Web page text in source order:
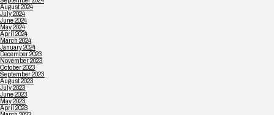
August 2024
July 2024
June 2024
May 2024
April 2024
March 2024
January 2024
December 2023
November 2023
October 2023
September 2023
August 2023
July 2023
June 2023
May 2023
April 2023